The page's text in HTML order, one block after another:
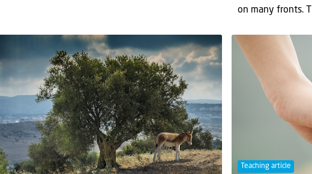
on many fronts.
Teaching article